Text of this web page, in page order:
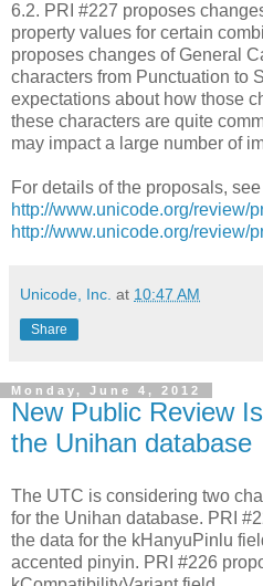
6.2. PRI #227 proposes
property values for certain
proposes changes of General
characters from Punctuation to
expectations about how those
these characters are quite
may impact a large number of
For details of the proposals,
http://www.unicode.org/review/
http://www.unicode.org/review/
Unicode, Inc. at 10:47 AM
Share
Monday, June 4, 2012
New Public Review
the Unihan database
The UTC is considering two
for the Unihan database. PRI
the data for the kHanyuPinlu
accented pinyin. PRI #226